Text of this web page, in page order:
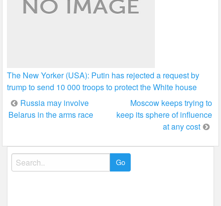
The New Yorker (USA): Putin has rejected a request by
trump to send 10 000 troops to protect the White house
Post
navigation
Russia may involve
Belarus in the arms race
Moscow keeps trying to
keep its sphere of influence
at any cost
Search
for: